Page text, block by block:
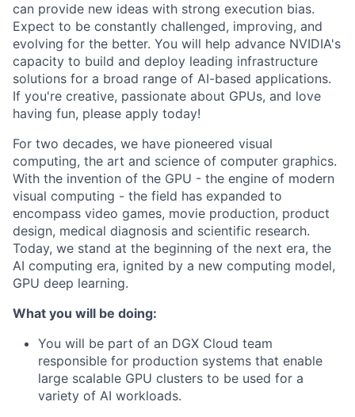
can provide new ideas with strong execution bias.
Expect to be constantly challenged, improving, and
evolving for the better. You will help advance NVIDIA's
capacity to build and deploy leading infrastructure
solutions for a broad range of AI-based applications.
If you're creative, passionate about GPUs, and love
having fun, please apply today!
For two decades, we have pioneered visual
computing, the art and science of computer graphics.
With the invention of the GPU - the engine of modern
visual computing - the field has expanded to
encompass video games, movie production, product
design, medical diagnosis and scientific research.
Today, we stand at the beginning of the next era, the
AI computing era, ignited by a new computing model,
GPU deep learning.
What you will be doing:
You will be part of an DGX Cloud team
responsible for production systems that enable
large scalable GPU clusters to be used for a
variety of AI workloads.